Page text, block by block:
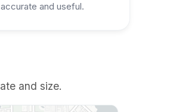
and useful.
and size.